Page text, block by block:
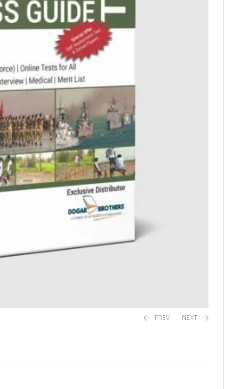
PREV NEXT